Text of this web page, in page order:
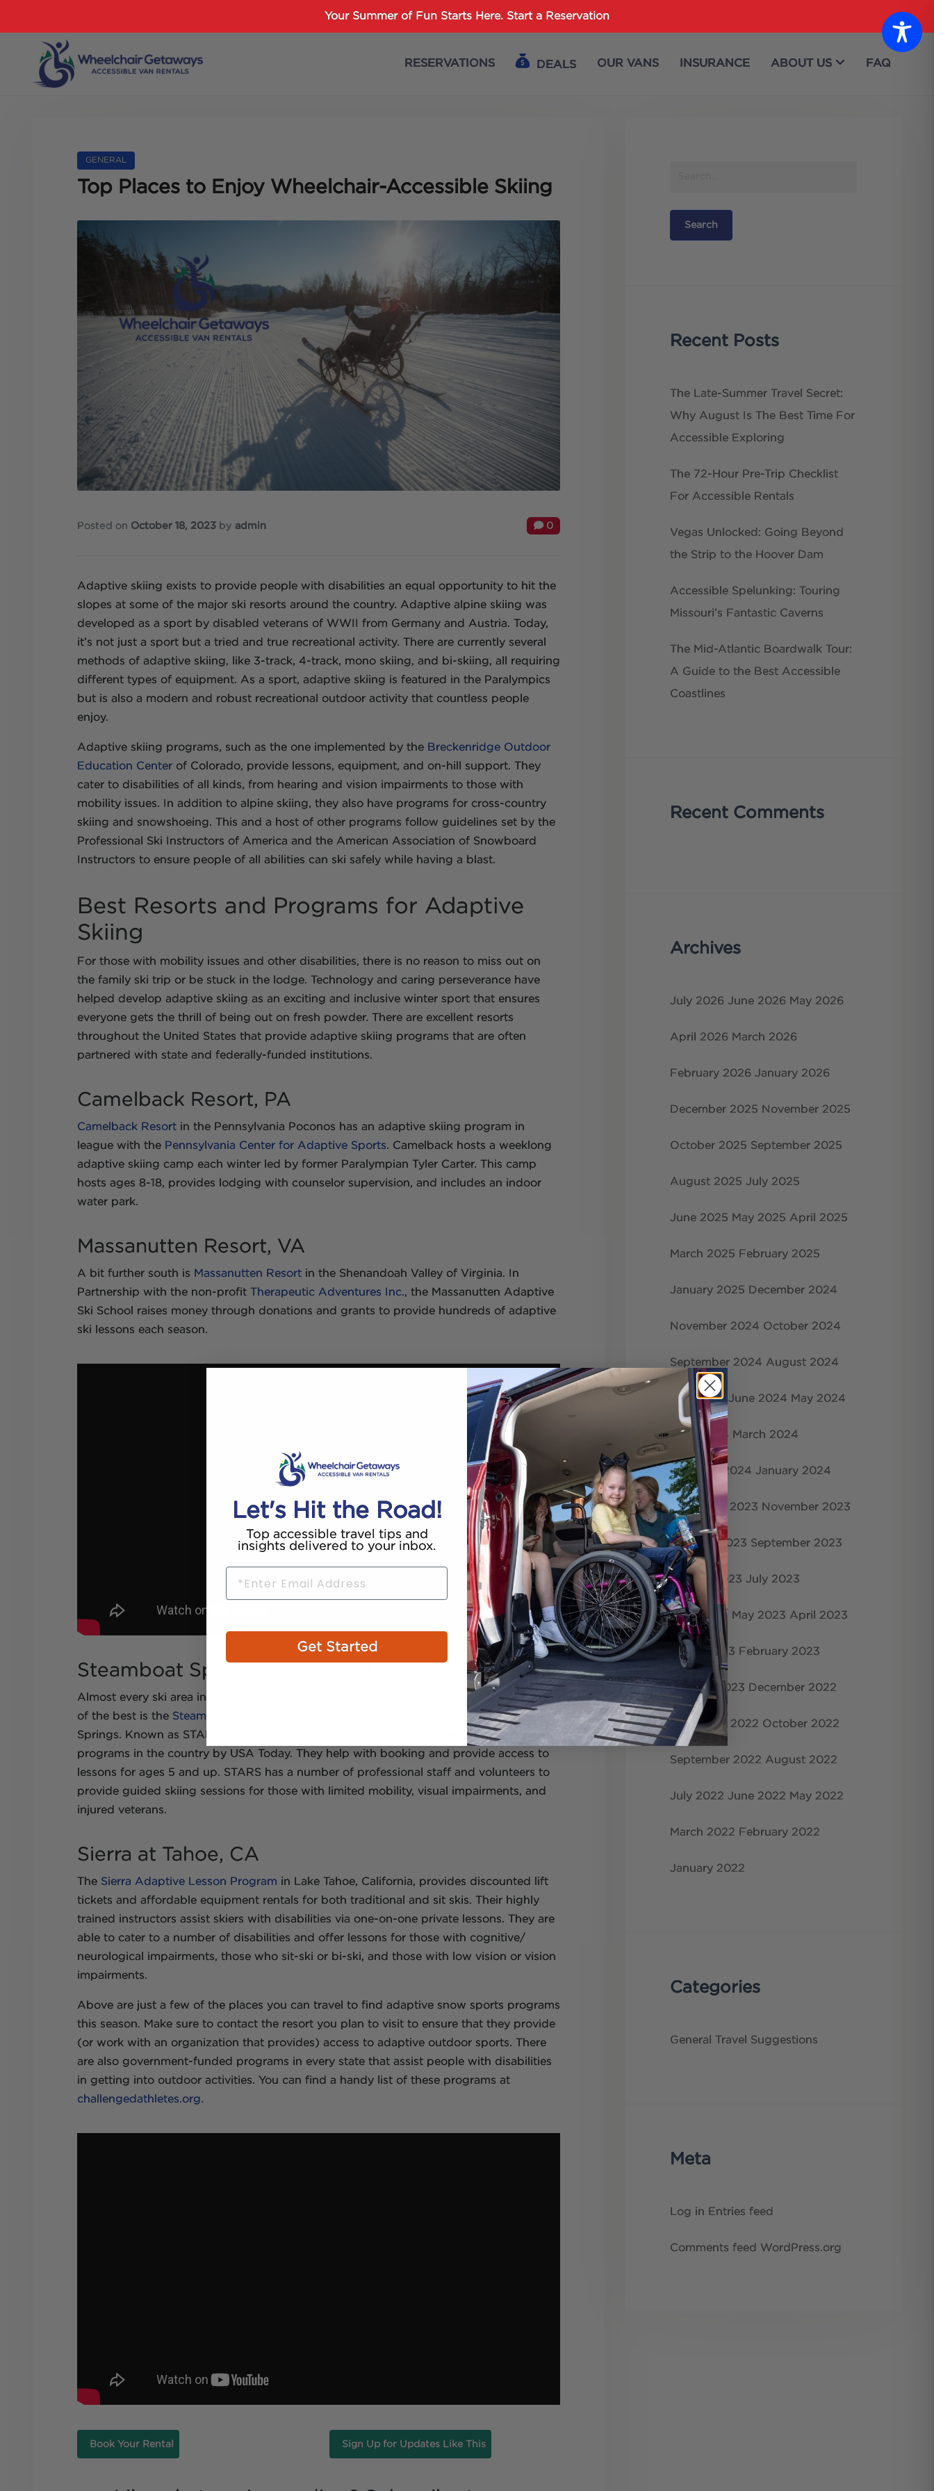
Your Summer of Fun Starts Here. Start a Reservation
Login
RESERVATIONS DEALS OUR VANS INSURANCE ABOUT US FAQ
GENERAL
Top Places to Enjoy Wheelchair-Accessible Skiing
Posted on October 18, 2023 by admin 0
Adaptive skiing exists to provide people with disabilities an equal opportunity to hit the
slopes at some of the major ski resorts around the country. Adaptive alpine skiing was
developed as a sport by disabled veterans of WWII from Germany and Austria. Today,
it’s not just a sport but a tried and true recreational activity. There are currently several
methods of adaptive skiing, like 3-track, 4-track, mono skiing, and bi-skiing, all requiring
different types of equipment. As a sport, adaptive skiing is featured in the Paralympics
but is also a modern and robust recreational outdoor activity that countless people
enjoy.
Adaptive skiing programs, such as the one implemented by the Breckenridge Outdoor
Education Center of Colorado, provide lessons, equipment, and on-hill support. They
cater to disabilities of all kinds, from hearing and vision impairments to those with
mobility issues. In addition to alpine skiing, they also have programs for cross-country
skiing and snowshoeing. This and a host of other programs follow guidelines set by the
Professional Ski Instructors of America and the American Association of Snowboard
Instructors to ensure people of all abilities can ski safely while having a blast.
Best Resorts and Programs for Adaptive
Skiing
For those with mobility issues and other disabilities, there is no reason to miss out on
the family ski trip or be stuck in the lodge. Technology and caring perseverance have
helped develop adaptive skiing as an exciting and inclusive winter sport that ensures
everyone gets the thrill of being out on fresh powder. There are excellent resorts
throughout the United States that provide adaptive skiing programs that are often
partnered with state and federally-funded institutions.
Camelback Resort, PA
Camelback Resort in the Pennsylvania Poconos has an adaptive skiing program in
league with the Pennsylvania Center for Adaptive Sports. Camelback hosts a weeklong
adaptive skiing camp each winter led by former Paralympian Tyler Carter. This camp
hosts ages 8-18, provides lodging with counselor supervision, and includes an indoor
water park.
Massanutten Resort, VA
A bit further south is Massanutten Resort in the Shenandoah Valley of Virginia. In
Partnership with the non-profit
Therapeutic Adventures Inc., the Massanutten Adaptive
Ski School raises money through donations and grants to provide hundreds of adaptive
ski lessons each season.
Steamboat Springs Resort, CO
Almost every ski area in Colorado has adaptive skiing or snowboarding programs. One
of the best is the Steamboat Adaptive Recreational Sports Program
in Steamboat
Springs. Known as STARS, the program was named one of the top ten adaptive skiing
programs in the country by USA Today. They help with booking and provide access to
lessons for ages 5 and up. STARS has a number of professional staff and volunteers to
provide guided skiing sessions for those with limited mobility, visual impairments, and
injured veterans.
Sierra at Tahoe, CA
The Sierra Adaptive Lesson Program in Lake Tahoe, California, provides discounted lift
tickets and affordable equipment rentals for both traditional and sit skis. Their highly
trained instructors assist skiers with disabilities via one-on-one private lessons. They are
able to cater to a number of disabilities and offer lessons for those with cognitive/
neurological impairments, those who sit-ski or bi-ski, and those with low vision or vision
impairments.
Above are just a few of the places you can travel to find adaptive snow sports programs
this season. Make sure to contact the resort you plan to visit to ensure that they provide
(or work with an organization that provides) access to adaptive outdoor sports. There
are also government-funded programs in every state that assist people with disabilities
in getting into outdoor activities. You can find a handy list of these programs at
challengedathletes.org.
Book Your Rental Sign Up for Updates Like This
Recent Posts
The Late-Summer Travel Secret:
Why August Is The Best Time For
Accessible Exploring
The 72-Hour Pre-Trip Checklist
For Accessible Rentals
Vegas Unlocked: Going Beyond
the Strip to the Hoover Dam
Accessible Spelunking: Touring
Missouri’s Fantastic Caverns
The Mid-Atlantic Boardwalk Tour:
A Guide to the Best Accessible
Coastlines
Recent Comments
Archives
July 2026 June 2026 May 2026
April 2026 March 2026
February 2026 January 2026
December 2025 November 2025
October 2025 September 2025
August 2025 July 2025
June 2025 May 2025 April 2025
March 2025 February 2025
January 2025 December 2024
November 2024 October 2024
September 2024 August 2024
July 2024 June 2024 May 2024
April 2024 March 2024
February 2024 January 2024
December 2023 November 2023
October 2023 September 2023
August 2023 July 2023
June 2023 May 2023 April 2023
March 2023 February 2023
January 2023 December 2022
November 2022 October 2022
September 2022 August 2022
July 2022 June 2022 May 2022
March 2022 February 2022
January 2022
Categories
General Travel Suggestions
Meta
Log in Entries feed
Comments feed WordPress.org
Let's Hit the Road!
Top accessible travel tips and
insights delivered to your inbox.
Email
Get Started